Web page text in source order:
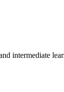
intermediate